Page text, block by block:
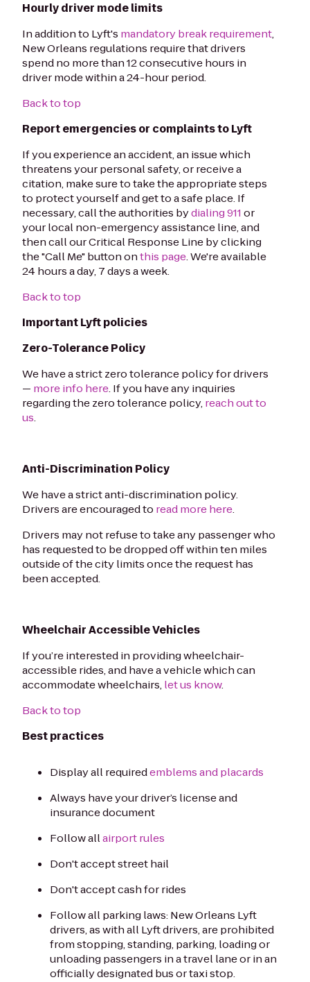
Hourly driver mode limits
In addition to Lyft's mandatory break requirement,
New Orleans regulations require that drivers
spend no more than 12 consecutive hours in
driver mode within a 24-hour period.
Back to top
Report emergencies or complaints to Lyft
If you experience an accident, an issue which
threatens your personal safety, or receive a
citation, make sure to take the appropriate steps
to protect yourself and get to a safe place. If
necessary, call the authorities bydialing 911or
your local non-emergency assistance line, and
then call our Critical Response Line by clicking
the "Call Me" button onthis page. We're available
24 hours a day, 7 days a week.
Back to top
Important Lyft policies
Zero-Tolerance Policy
We have a strict zero tolerance policy for drivers
— more info here. If you have any inquiries
regarding the zero tolerance policy,reach out to
us.
Anti-Discrimination Policy
We have a strict anti-discrimination policy.
Drivers are encouraged to read more here.
Drivers may not refuse to take any passenger who
has requested to be dropped off within ten miles
outside of the city limits once the request has
been accepted.
Wheelchair Accessible Vehicles
If you’re interested in providing wheelchair-
accessible rides, and have a vehicle which can
accommodate wheelchairs,let us know.
Back to top
Best practices
Display all requiredemblems and placards
Always have your driver’s license and
insurance document
Follow allairport rules
Don't accept street hail
Don't accept cash for rides
Follow all parking laws: New Orleans Lyft
drivers, as with all Lyft drivers, are prohibited
from stopping, standing, parking, loading or
unloading passengers in a travel lane or in an
officially designated bus or taxi stop.